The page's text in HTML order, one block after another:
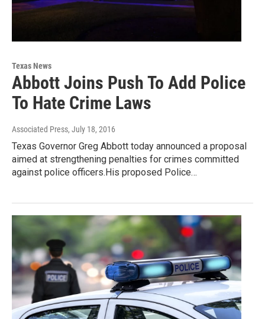
Texas News
Abbott Joins Push To Add Police
To Hate Crime Laws
Associated Press, July 18, 2016
Texas Governor Greg Abbott today announced a proposal
aimed at strengthening penalties for crimes committed
against police officers.His proposed Police…